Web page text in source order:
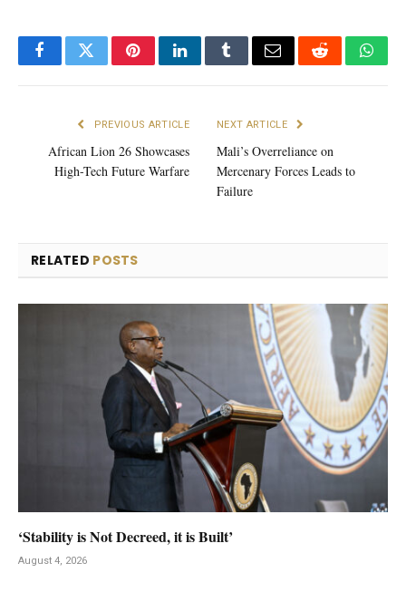
FacebookTwitterPinterestLinkedInTumblrEmail Reddit
PREVIOUS ARTICLE
African Lion 26 Showcases
High-Tech Future Warfare
NEXT ARTICLE
Mali’s Overreliance on
Mercenary Forces Leads to
Failure
RELATED POSTS
‘Stability is Not Decreed, it is Built’
August 4, 2026